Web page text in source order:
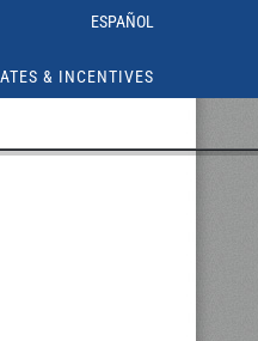
ESPAÑOL
& INCENTIVES